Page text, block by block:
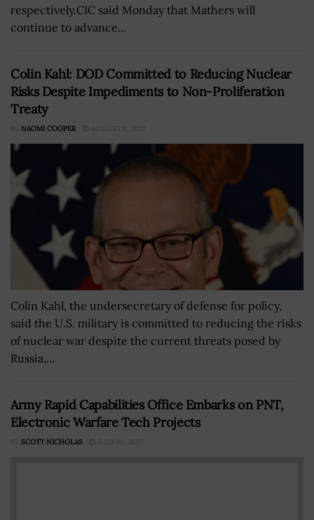
respectively.CIC said Monday that Mathers will
continue to advance...
Colin Kahl: DOD Committed to Reducing Nuclear
Risks Despite Impediments to Non-Proliferation
Treaty
BY NAOMI COOPER AUGUST 8, 2022
Colin Kahl, the undersecretary of defense for policy,
said the U.S. military is committed to reducing the risks
of nuclear war despite the current threats posed by
Russia,...
Army Rapid Capabilities Office Embarks on PNT,
Electronic Warfare Tech Projects
BY SCOTT NICHOLAS JULY 10, 2017